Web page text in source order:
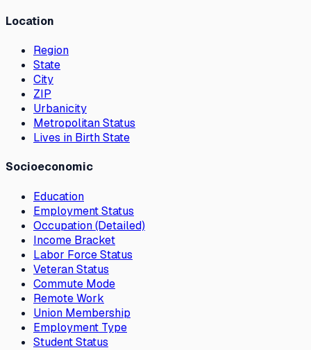
Location
Region
State
City
ZIP
Urbanicity
Metropolitan Status
Lives in Birth State
Socioeconomic
Education
Employment Status
Occupation (Detailed)
Income Bracket
Labor Force Status
Veteran Status
Commute Mode
Remote Work
Union Membership
Employment Type
Student Status